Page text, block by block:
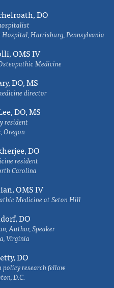
DO
Harrisburg, Pennsylvania
OMS IV
Medicine
DO, MS
director
DO, MS
resident
Oregon
DO
resident
Carolina
OMS IV
Medicine at Seton Hill
DO
Author, Speaker
Virginia
DO
research fellow
D.C.